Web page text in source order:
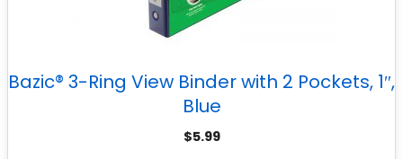
Bazic® 3-Ring View Binder with 2 Pockets, 1″,
Blue
$5.99